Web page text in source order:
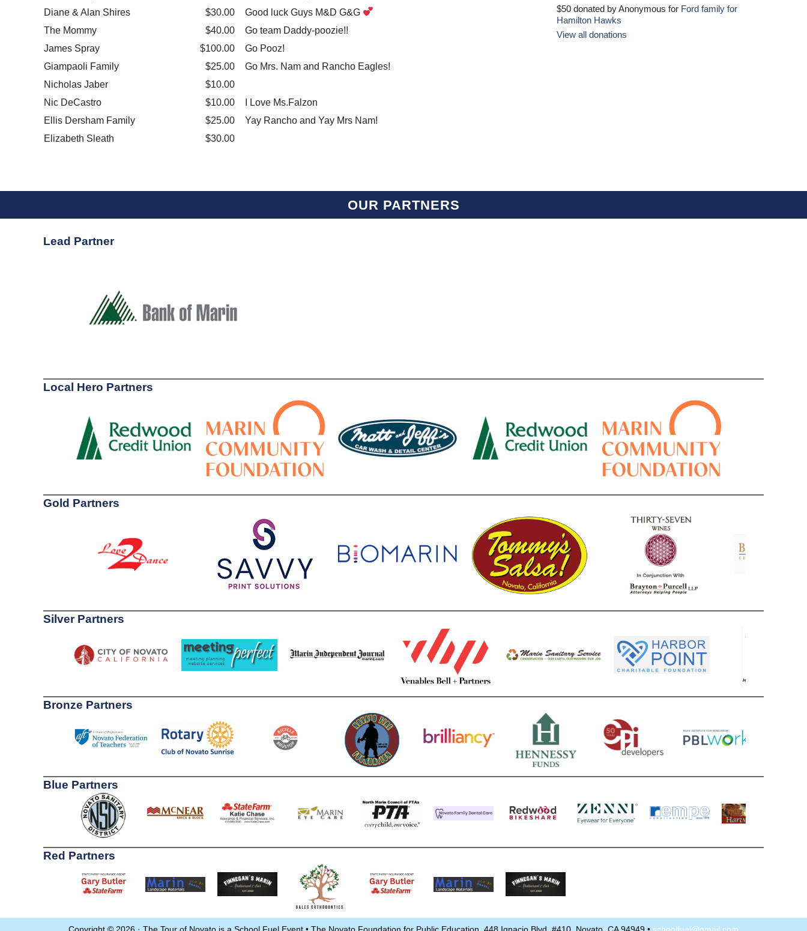
Diane & Alan Shires
$30.00
Good luck Guys M&D G&G
The Mommy
$40.00
Go team Daddy-poozie!!
James Spray
$100.00
Go Pooz!
Giampaoli Family
$25.00
Go Mrs. Nam and Rancho Eagles!
Nicholas Jaber
$10.00
Nic DeCastro
$10.00
I Love Ms.Falzon
Ellis Dersham Family
$25.00
Yay Rancho and Yay Mrs Nam!
Elizabeth Sleath
$30.00
$50 donated by Anonymous for Ford family for
Hamilton Hawks
View all donations
OUR PARTNERS
Lead Partner
Local Hero Partners
Gold Partners
Silver Partners
Bronze Partners
Blue Partners
Red Partners
Copyright © 2026 · The Tour of Novato is a School Fuel Event • The Novato Foundation for Public Education, 448 Ignacio Blvd. #410, Novato, CA 94949 • schoolfuel@gmail.com